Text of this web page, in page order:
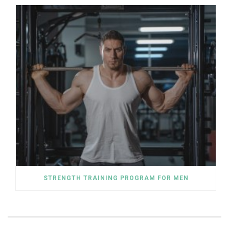
STRENGTH TRAINING PROGRAM FOR MEN